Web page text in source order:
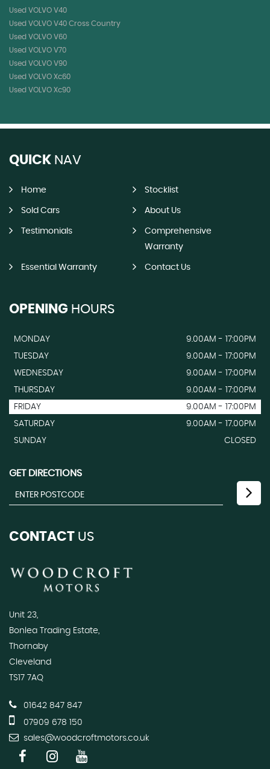
Used VOLVO V40
Used VOLVO V40 Cross Country
Used VOLVO V60
Used VOLVO V70
Used VOLVO V90
Used VOLVO Xc60
Used VOLVO Xc90
QUICK NAV
Home Stocklist
Sold Cars About Us
Testimonials
Comprehensive
Warranty
Essential Warranty Contact Us
OPENING HOURS
MONDAY
9.00AM - 17:00PM
TUESDAY
9.00AM - 17:00PM
WEDNESDAY
9.00AM - 17:00PM
THURSDAY
9.00AM - 17:00PM
FRIDAY
9.00AM - 17:00PM
SATURDAY
9.00AM - 17.00PM
SUNDAY
CLOSED
GET DIRECTIONS
CONTACT US
Unit 23,
Bonlea Trading Estate,
Thornaby
Cleveland
TS17 7AQ
01642 847 847
07909 678 150
sales@woodcroftmotors.co.uk